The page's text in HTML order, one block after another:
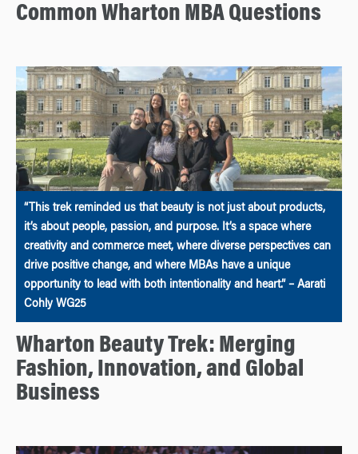
Common Wharton MBA Questions
“This trek reminded us that beauty is not just about products,
it’s about people, passion, and purpose. It’s a space where
creativity and commerce meet, where diverse perspectives can
drive positive change, and where MBAs have a unique
opportunity to lead with both intentionality and heart.” – Aarati
Cohly WG25
Wharton Beauty Trek: Merging
Fashion, Innovation, and Global
Business